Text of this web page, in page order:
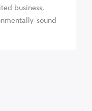
business,
sound